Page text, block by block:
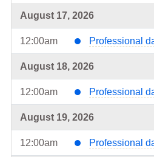
August 17, 2026
12:00am Professional
August 18, 2026
12:00am Professional
August 19, 2026
12:00am Professional